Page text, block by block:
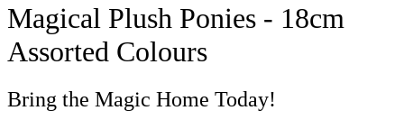
Magical Plush Ponies - 18cm
Assorted Colours
Bring the Magic Home Today!